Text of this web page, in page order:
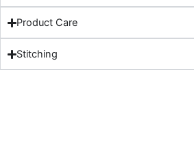
Product Care
Stitching